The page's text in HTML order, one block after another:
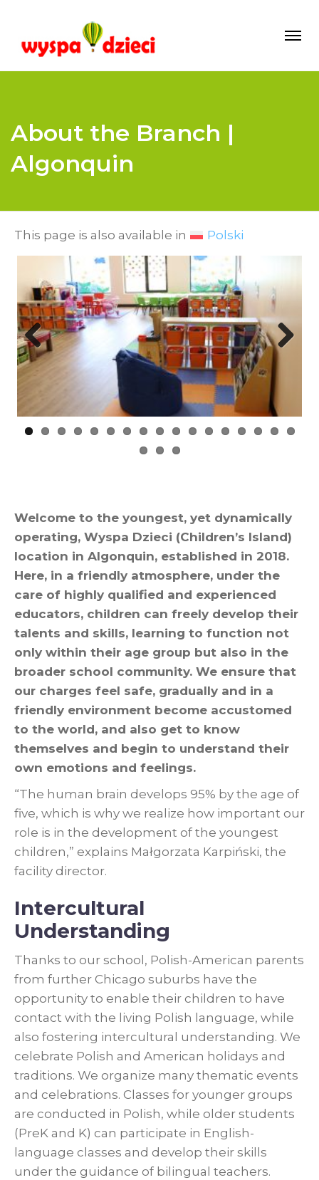
About the Branch |
Algonquin
This page is also available in Polski
Prev
Nex
Welcome to the youngest, yet dynamically
operating, Wyspa Dzieci (Children’s Island)
location in Algonquin, established in 2018.
Here, in a friendly atmosphere, under the
care of highly qualified and experienced
educators, children can freely develop their
talents and skills, learning to function not
only within their age group but also in the
broader school community. We ensure that
our charges feel safe, gradually and in a
friendly environment become accustomed
to the world, and also get to know
themselves and begin to understand their
own emotions and feelings.
“The human brain develops 95% by the age of
five, which is why we realize how important our
role is in the development of the youngest
children,” explains Małgorzata Karpiński, the
facility director.
Intercultural
Understanding
Thanks to our school, Polish-American parents
from further Chicago suburbs have the
opportunity to enable their children to have
contact with the living Polish language, while
also fostering intercultural understanding. We
celebrate Polish and American holidays and
traditions. We organize many thematic events
and celebrations. Classes for younger groups
are conducted in Polish, while older students
(PreK and K) can participate in English-
language classes and develop their skills
under the guidance of bilingual teachers.